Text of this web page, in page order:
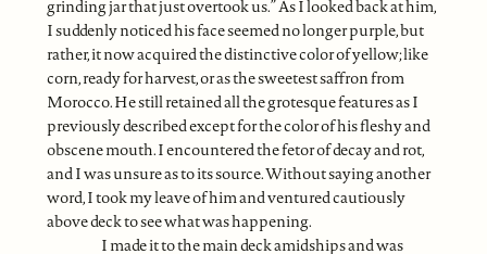
grinding jar that just overtook us.” As I looked back at him,
I suddenly noticed his face seemed no longer purple, but
rather, it now acquired the distinctive color of yellow; like
corn, ready for harvest, or as the sweetest saffron from
Morocco. He still retained all the grotesque features as I
previously described except for the color of his fleshy and
obscene mouth. I encountered the fetor of decay and rot,
and I was unsure as to its source. Without saying another
word, I took my leave of him and ventured cautiously
above deck to see what was happening.
I made it to the main deck amidships and was